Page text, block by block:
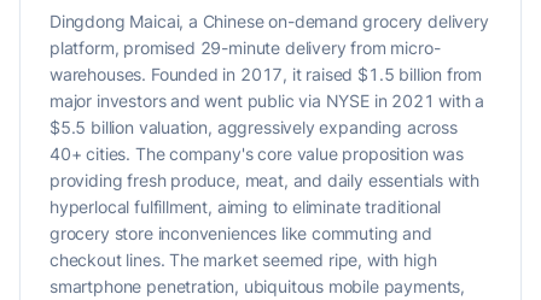
Dingdong Maicai, a Chinese on-demand grocery delivery
platform, promised 29-minute delivery from micro-
warehouses. Founded in 2017, it raised $1.5 billion from
major investors and went public via NYSE in 2021 with a
$5.5 billion valuation, aggressively expanding across
40+ cities. The company's core value proposition was
providing fresh produce, meat, and daily essentials with
hyperlocal fulfillment, aiming to eliminate traditional
grocery store inconveniences like commuting and
checkout lines. The market seemed ripe, with high
smartphone penetration, ubiquitous mobile payments,